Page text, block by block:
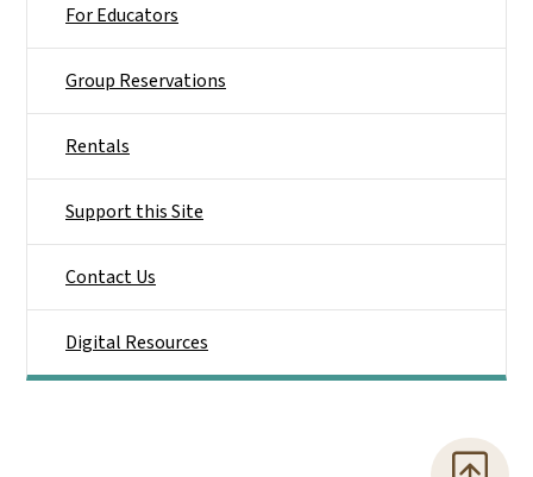
For Educators
Group Reservations
Rentals
Support this Site
Contact Us
Digital Resources